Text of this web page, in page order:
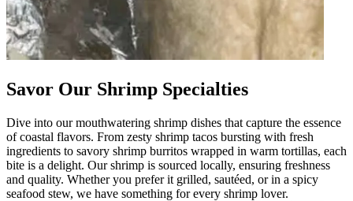
Savor Our Shrimp Specialties
Dive into our mouthwatering shrimp dishes that capture the essence
of coastal flavors. From zesty shrimp tacos bursting with fresh
ingredients to savory shrimp burritos wrapped in warm tortillas, each
bite is a delight. Our shrimp is sourced locally, ensuring freshness
and quality. Whether you prefer it grilled, sautéed, or in a spicy
seafood stew, we have something for every shrimp lover.